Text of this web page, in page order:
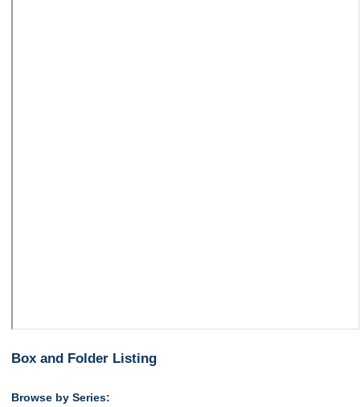
Box and Folder Listing
Browse by Series: